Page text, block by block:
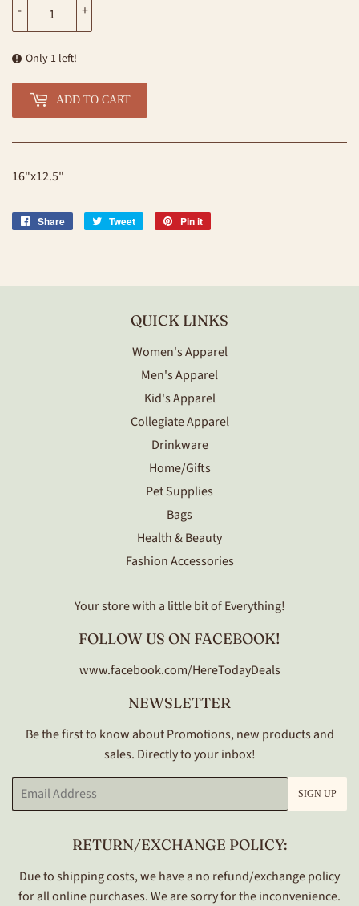
+
-
Only 1 left!
ADD TO CART
16"x12.5"
Share
Share
Tweet
Tweet
Pin it
QUICK LINKS
Women's Apparel
Men's Apparel
Kid's Apparel
Collegiate Apparel
Drinkware
Home/Gifts
Pet Supplies
Bags
Health & Beauty
Fashion Accessories
Your store with a little bit of Everything!
FOLLOW US ON FACEBOOK!
www.facebook.com/HereTodayDeals
NEWSLETTER
Be the first to know about Promotions, new products and
sales. Directly to your inbox!
Email SIGN UP
RETURN/EXCHANGE POLICY:
Due to shipping costs, we have a no refund/exchange policy
for all online purchases. We are sorry for the inconvenience.